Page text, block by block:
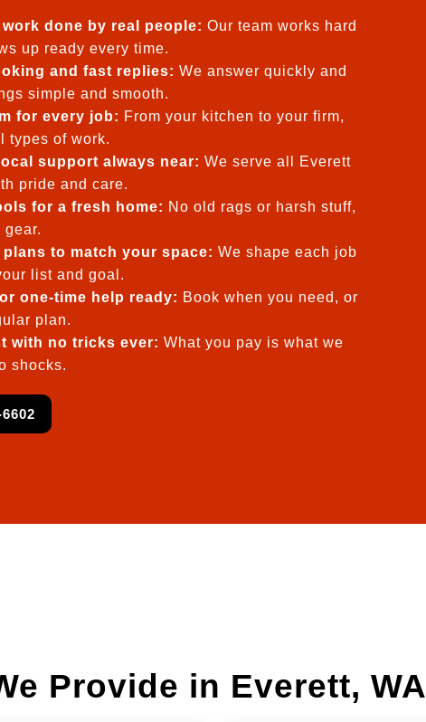
done by real people: Our team works hard
up ready every time.
and fast replies: We answer quickly and
simple and smooth.
for every job: From your kitchen to your firm,
types of work.
support always near: We serve all Everett
pride and care.
for a fresh home: No old rags or harsh stuff,
gear.
plans to match your space: We shape each job
list and goal.
one-time help ready: Book when you need, or
plan.
with no tricks ever: What you pay is what we
shocks.
Provide in Everett, WA